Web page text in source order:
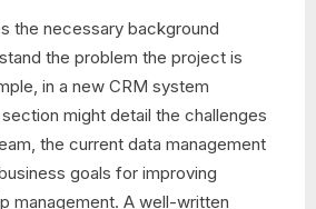
the necessary background
the problem the project is
in a new CRM system
might detail the challenges
the current data management
goals for improving
management. A well-written